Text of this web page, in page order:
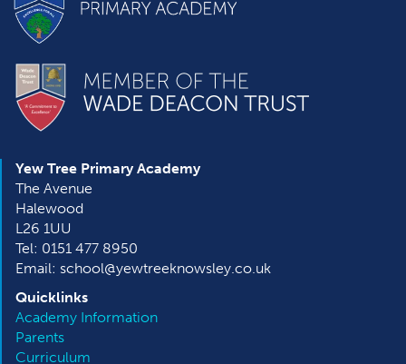
Yew Tree Primary Academy
The Avenue
Halewood
L26 1UU
Tel: 0151 477 8950
Email: school@yewtreeknowsley.co.uk
Quicklinks
Academy Information
Parents
Curriculum